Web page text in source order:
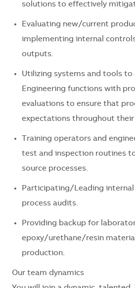
solutions to effectively
Evaluating new/current
implementing internal
outputs.
Utilizing systems and tools to
Engineering functions with
evaluations to ensure that
expectations throughout their
Training operators and
test and inspection routines
source processes.
Participating/Leading
process audits.
Providing backup for
epoxy/urethane/resin
production.
Our team dynamics